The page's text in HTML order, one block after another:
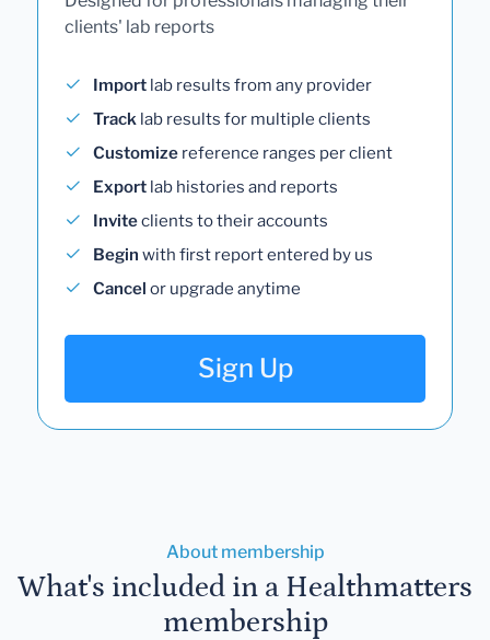
clients' lab reports
Import lab results from any provider
Track lab results for multiple clients
Customize reference ranges per client
Export lab histories and reports
Inviteclients to their accounts
Begin with first report entered by us
Cancel or upgrade anytime
Sign Up
About membership
What's included in a Healthmatters
membership